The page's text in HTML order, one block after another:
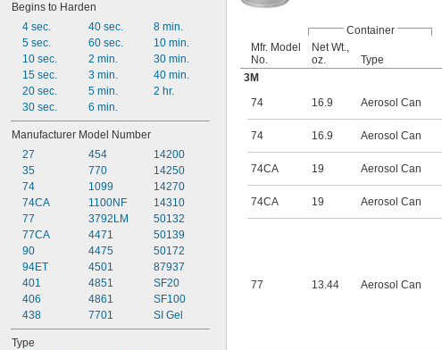
Begins to Harden
4 sec.
5 sec.
10 sec.
15 sec.
20 sec.
30 sec.
40 sec.
60 sec.
2 min.
3 min.
5 min.
6 min.
8 min.
10 min.
30 min.
40 min.
2 hr.
Manufacturer Model Number
27
35
74
74CA
77
77CA
90
94ET
401
406
438
454
770
1099
1100NF
3792LM
4471
4475
4501
4851
4861
7701
14200
14250
14270
14310
50132
50139
50172
87937
SF20
SF100
SI Gel
Type
Container
Mfr. Model
No.
Net Wt.,
oz.
Type
3M
74
16.9 Aerosol Can
74 16.9 Aerosol Can
74CA 19 Aerosol Can
74CA 19 Aerosol Can
77 13.44 Aerosol Can